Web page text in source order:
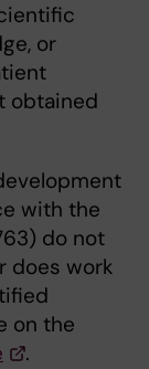
or
obtained
with the
do not
does work
on the
.